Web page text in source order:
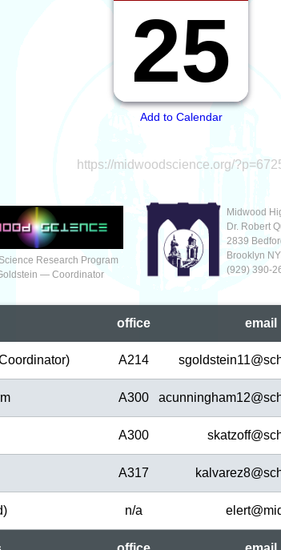
Add to Calendar
25
https://midwoodscience.org/
Research Program
— Coordinator
Midwood
Dr. Robert
2839
Brooklyn
(929‬) 390-
office email
A214 sgoldstein11@
A300 acunningham12@
A300 skatzoff@
A317 kalvarez8@
n/a elert@